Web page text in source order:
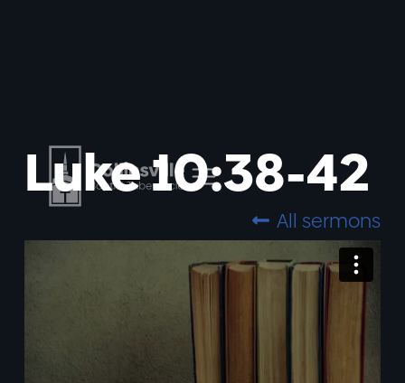
Luke 10:38-42
 All sermons